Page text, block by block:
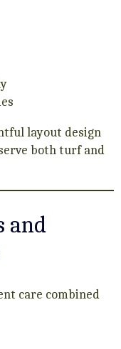
layout design
both turf and
and
care combined